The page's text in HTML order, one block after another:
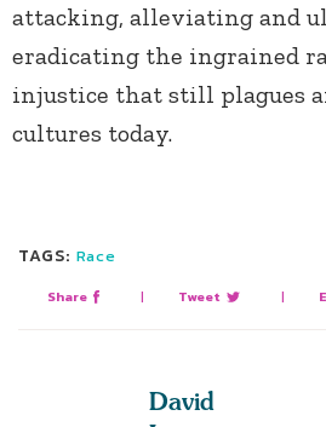
attacking, alleviating and
eradicating the ingrained
injustice that still plagues
cultures today.
TAGS: Race
Share | Tweet |
David